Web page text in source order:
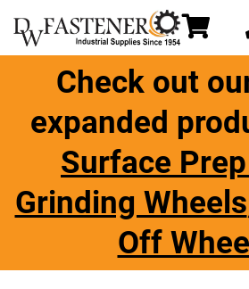
Check out
expanded
Surface
Grinding Wheels
Off